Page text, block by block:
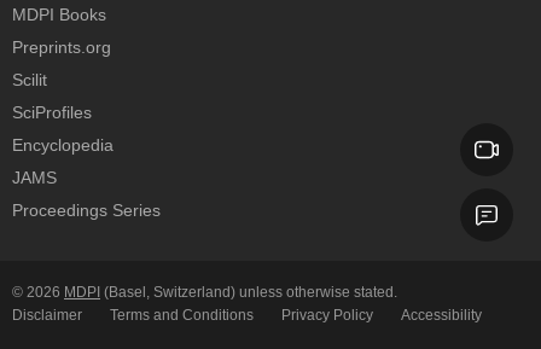
MDPI Books
Preprints.org
Scilit
SciProfiles
Encyclopedia
JAMS
Proceedings Series
© 2026 MDPI (Basel, Switzerland) unless otherwise stated.
Disclaimer
Terms and Conditions Privacy Policy Accessibility